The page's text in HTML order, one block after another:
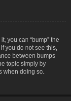
you can “bump” the
you do not see this,
between bumps
topic simply by
when doing so.